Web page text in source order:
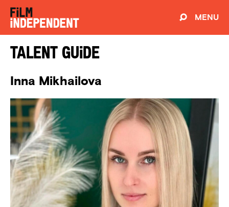
MENU
Talent Guide
Inna Mikhailova